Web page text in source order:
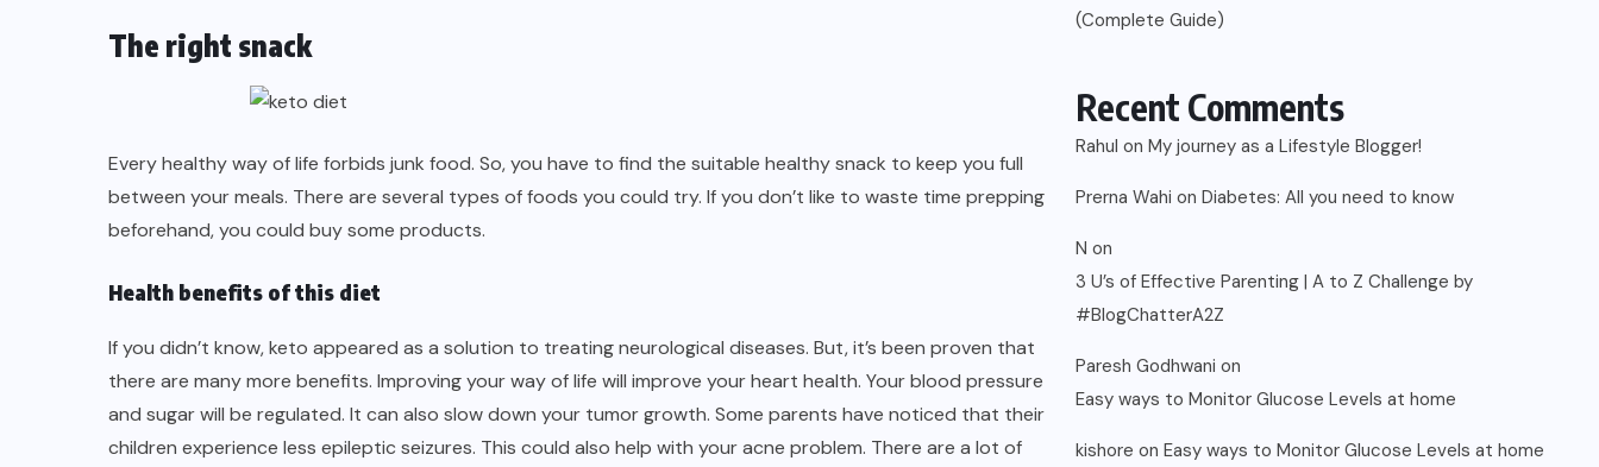
The right snack
Every healthy way of life forbids junk food. So, you have to find the suitable healthy snack to keep you full
between your meals. There are several types of foods you could try. If you don’t like to waste time prepping
beforehand, you could buy some products.
Health benefits of this diet
If you didn’t know, keto appeared as a solution to treating neurological diseases. But, it’s been proven that
there are many more benefits. Improving your way of life will improve your heart health. Your blood pressure
and sugar will be regulated. It can also slow down your tumor growth. Some parents have noticed that their
children experience less epileptic seizures. This could also help with your acne problem. There are a lot of
(Complete Guide)
Recent Comments
Rahul on My journey as a Lifestyle Blogger!
Prerna Wahi on Diabetes: All you need to know
N on
3 U’s of Effective Parenting | A to Z Challenge by
#BlogChatterA2Z
Paresh Godhwani on
Easy ways to Monitor Glucose Levels at home
kishore on Easy ways to Monitor Glucose Levels at home